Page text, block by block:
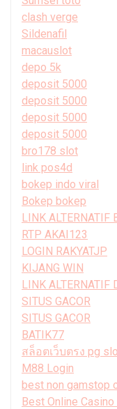
clash verge
Sildenafil
macauslot
depo 5k
deposit 5000
deposit 5000
deposit 5000
deposit 5000
bro178 slot
link pos4d
bokep indo viral
Bokep bokep
LINK ALTERNATIF
RTP AKAI123
LOGIN RAKYATJP
KIJANG WIN
LINK ALTERNATIF
SITUS GACOR
SITUS GACOR
BATIK77
สล็อตเว็บตรง pg
M88 Login
best non gamstop
Best Online